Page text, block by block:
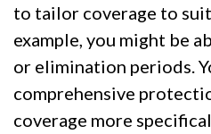
to tailor coverage to
example, you might be
or elimination periods.
comprehensive
coverage more